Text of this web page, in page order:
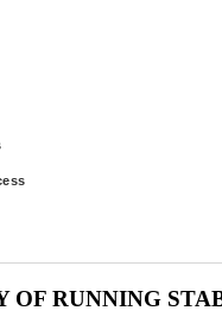
OF RUNNING